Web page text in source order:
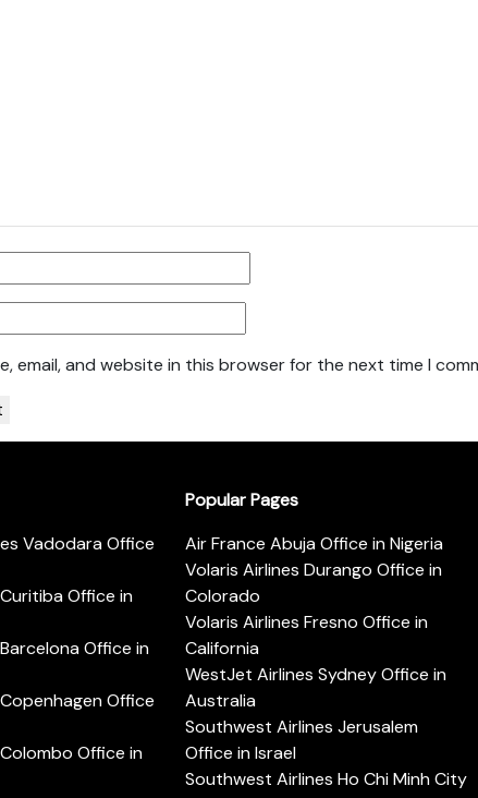
email, and website in this browser for the next time I
Vadodara Office
Office in
Office in
Office
Office in
Popular Pages
Air France Abuja Office in Nigeria
Volaris Airlines Durango Office in
Colorado
Volaris Airlines Fresno Office in
California
WestJet Airlines Sydney Office in
Australia
Southwest Airlines Jerusalem
Office in Israel
Southwest Airlines Ho Chi Minh City